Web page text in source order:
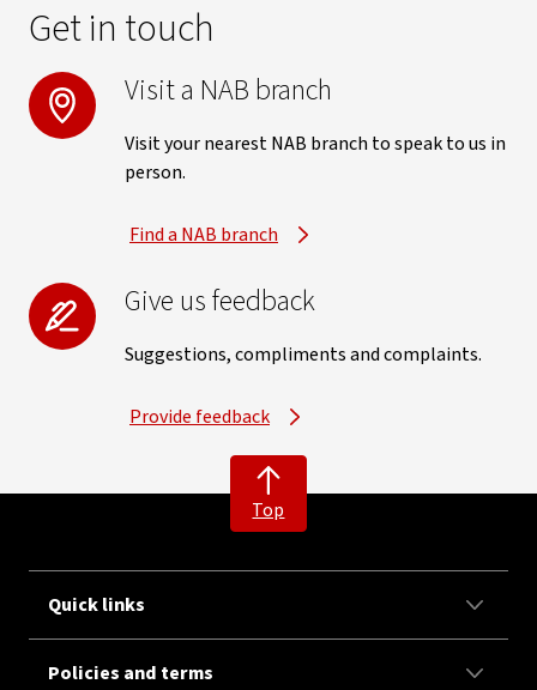
Get in touch
Visit a NAB branch
Visit your nearest NAB branch to speak to us in
person.
Find a NAB branch
Give us feedback
Suggestions, compliments and complaints.
Provide feedback
Top
Quick links
Policies and terms